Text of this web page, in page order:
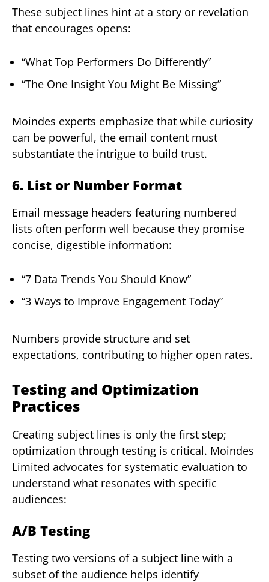
These subject lines hint at a story or revelation
that encourages opens:
“What Top Performers Do Differently”
“The One Insight You Might Be Missing”
Moindes experts emphasize that while curiosity
can be powerful, the email content must
substantiate the intrigue to build trust.
6. List or Number Format
Email message headers featuring numbered
lists often perform well because they promise
concise, digestible information:
“7 Data Trends You Should Know”
“3 Ways to Improve Engagement Today”
Numbers provide structure and set
expectations, contributing to higher open rates.
Testing and Optimization
Practices
Creating subject lines is only the first step;
optimization through testing is critical. Moindes
Limited advocates for systematic evaluation to
understand what resonates with specific
audiences:
A/B Testing
Testing two versions of a subject line with a
subset of the audience helps identify